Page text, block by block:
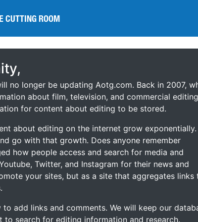
CUTTING ROOM
CUTTING ROOM
no longer be updating Aotg.com. Back in 2007,
about film, television, and commercial
for content about editing to be stored.
about editing on the internet grow exponentially.
go with that growth. Does anyone remember
how people access and search for media and
Twitter, and Instagram for their news and
your sites, but as a site that aggregates links
add links and comments. We will keep our
search for editing information and research.